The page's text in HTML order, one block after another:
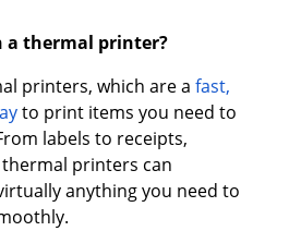
a thermal printer?
printers, which are a fast,
to print items you need to
labels to receipts,
printers can
anything you need to